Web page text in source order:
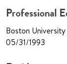
Professional
Boston
05/31/1993